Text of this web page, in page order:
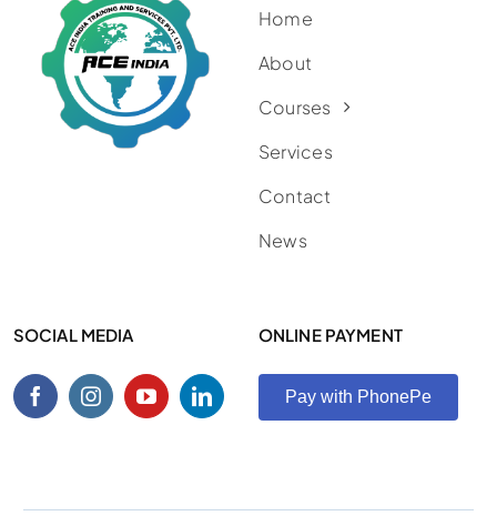
Home
About
Courses
Services
Contact
News
SOCIAL MEDIA ONLINE PAYMENT
Pay with PhonePe